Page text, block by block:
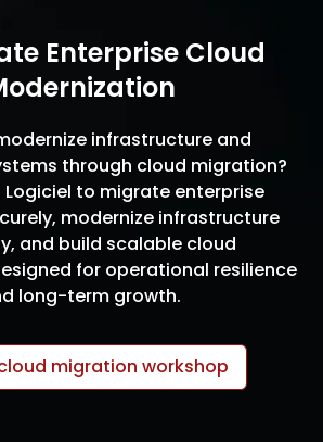
Enterprise Cloud
infrastructure and
through cloud migration?
Logiciel to migrate enterprise
modernize infrastructure
and build scalable cloud
for operational resilience
long-term growth.
migration workshop